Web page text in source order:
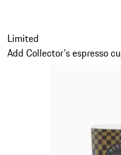
Limited
Add Collector's espresso
Slide 19 of 20